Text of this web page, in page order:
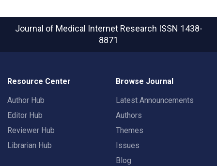
Journal of Medical Internet Research ISSN 1438-
8871
Resource Center
Author Hub
Editor Hub
Reviewer Hub
Librarian Hub
Browse Journal
Latest Announcements
Authors
Themes
Issues
Blog